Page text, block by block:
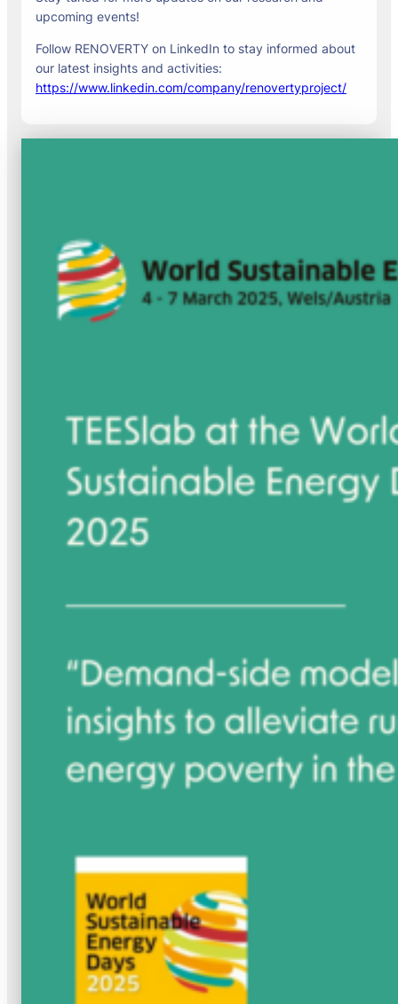
upcoming events!
Follow RENOVERTY on LinkedIn to stay informed about
our latest insights and activities:
https://www.linkedin.com/company/renovertyproject/